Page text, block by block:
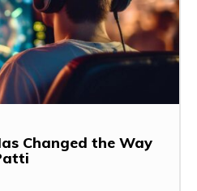
Changed the Way